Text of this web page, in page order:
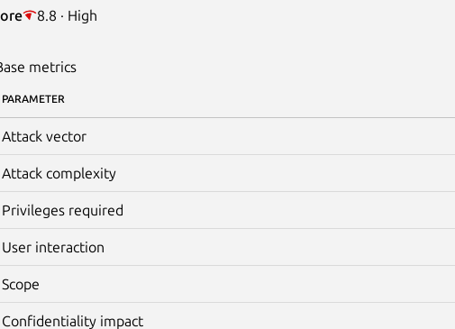
8.8 · High
metrics
PARAMETER
Attack vector
Attack complexity
Privileges required
User interaction
Scope
Confidentiality impact